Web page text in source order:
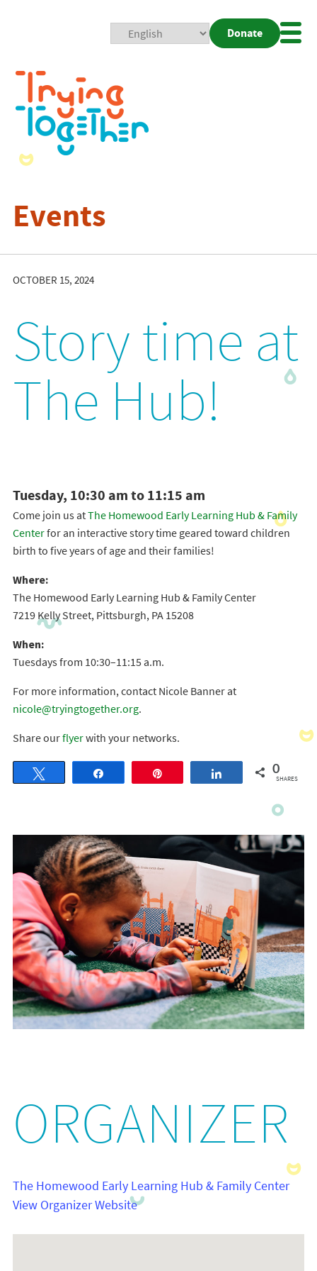
Donate
Events
OCTOBER 15, 2024
Story time at
The Hub!
Tuesday, 10:30 am to 11:15 am
Come join us atThe Homewood Early Learning Hub & Family
Centerfor an interactive story time geared toward children
birth to five years of age and their families!
Where:
The Homewood Early Learning Hub & Family Center
7219 Kelly Street, Pittsburgh, PA 15208
When:
Tuesdays from 10:30–11:15 a.m.
For more information, contact Nicole Banner at
nicole@tryingtogether.org.
Share ourflyerwith your networks.
Share 0
SHARES
ORGANIZER
The Homewood Early Learning Hub & Family Center
View Organizer Website